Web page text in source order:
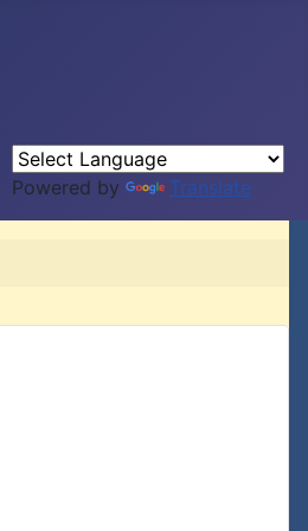
Powered by Translate